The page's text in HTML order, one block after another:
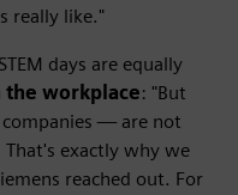
really like."
days are equally
workplace: "But
— are not
exactly why we
reached out. For